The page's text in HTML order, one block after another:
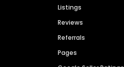
Listings
Reviews
Referrals
Pages